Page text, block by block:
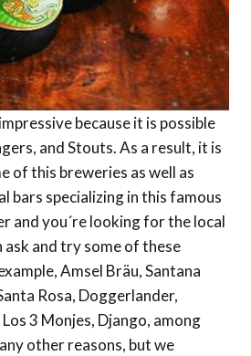
because it is possible
and Stouts. As a result, it is
of this breweries as well as
bars specializing in this famous
and you´re looking for the local
and try some of these
Amsel Bräu, Santana
Rosa, Doggerlander,
3 Monjes, Django, among
other reasons, but we